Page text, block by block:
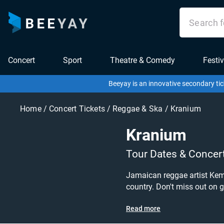
Concert Sport Theatre & Comedy
Beeyay is an innovative secondary
Home / Concert Tickets / Reggae & Ska / Kranium
Kranium
Tour Dates &
Jamaican reggae artist
country. Don't miss out on grabbing tickets
looking for? Tickets sold
Read more